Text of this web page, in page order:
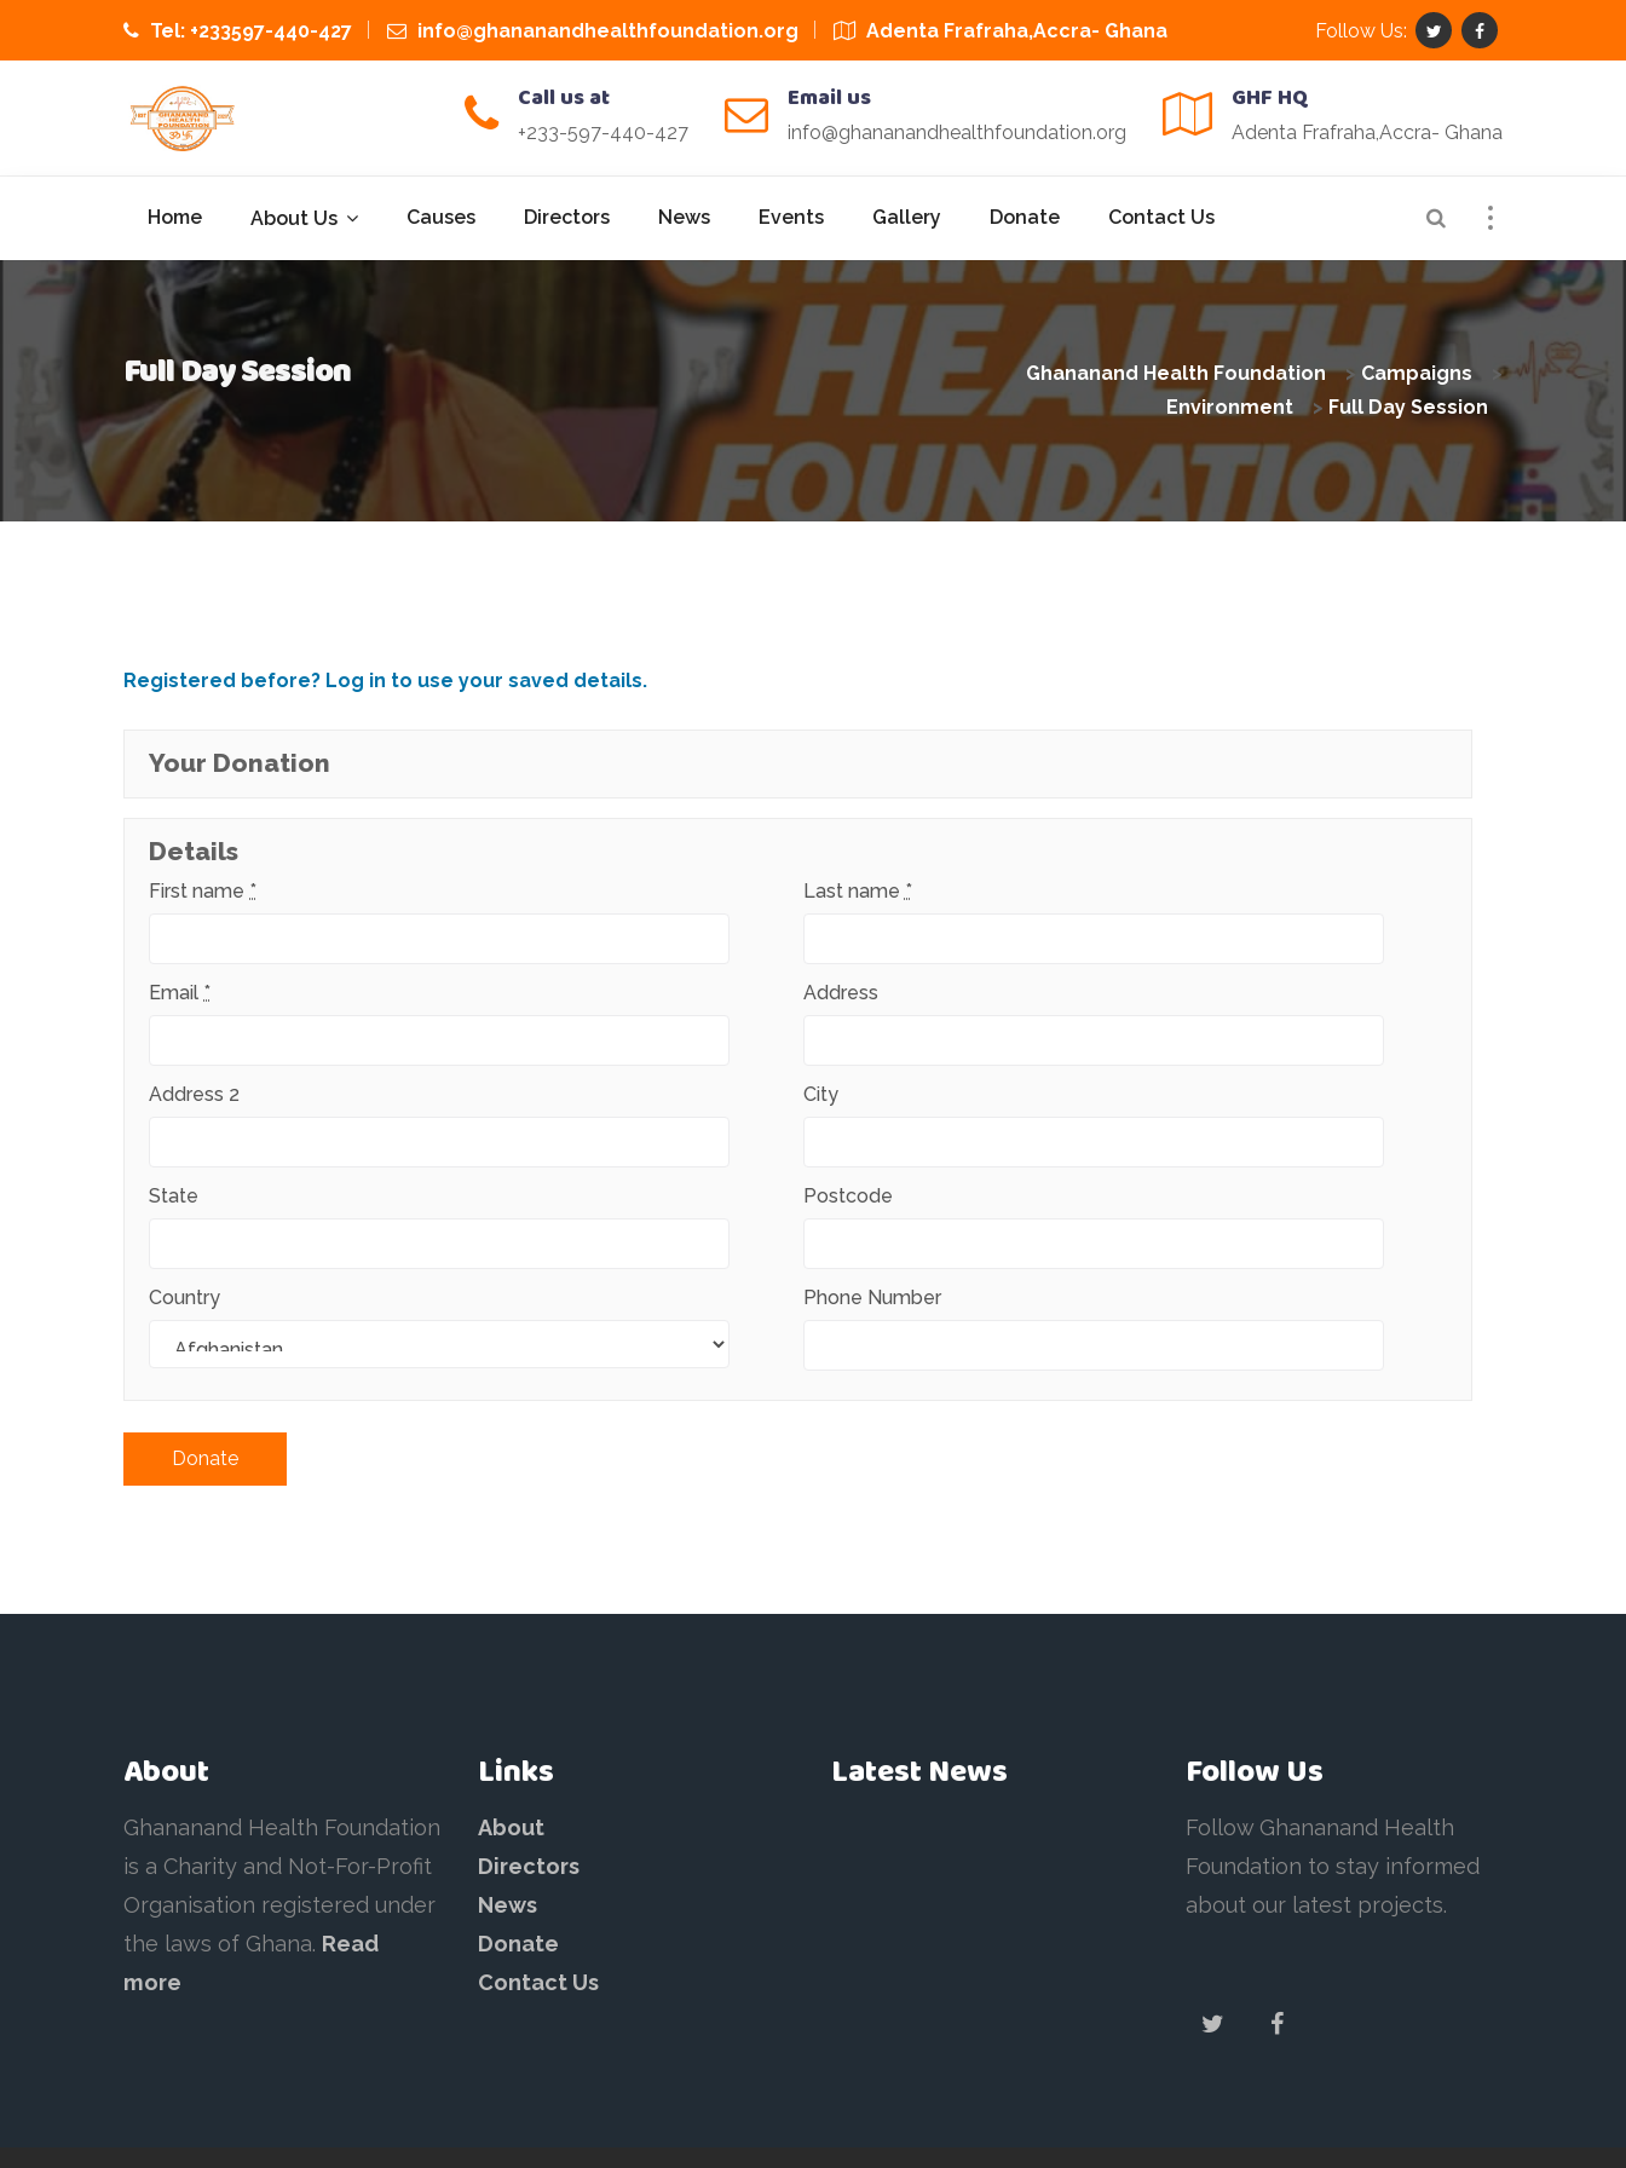
Tel: +233597-440-427 info@ghananandhealthfoundation.org Adenta Frafraha,Accra- Ghana Follow Us:
Call us at
+233-597-440-427
Email us
info@ghananandhealthfoundation.org
GHF HQ
Adenta Frafraha,Accra- Ghana
Home About Us Causes Directors News Events Gallery Donate Contact Us
Full Day Session Ghananand Health Foundation > Campaigns
>
Environment
> Full Day Session
Registered before? Log in to use your saved details.
Your Donation
Details
First name * Last name *
Email * Address
Address 2 City
State Postcode
Country Phone Number
Donate
About
Ghananand Health Foundation
is a Charity and Not-For-Profit
Organisation registered under
the laws of Ghana. Read
more
Links
About
Directors
News
Donate
Contact Us
Latest News Follow Us
Follow Ghananand Health
Foundation to stay informed
about our latest projects.